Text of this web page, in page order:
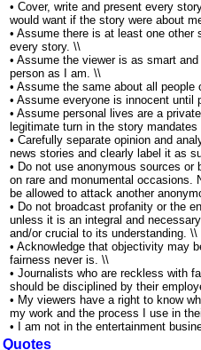
• Cover, write and present every
would want if the story were about
• Assume there is at least one other
every story. \\
• Assume the viewer is as smart
person as I am. \\
• Assume the same about all people
• Assume everyone is innocent until
• Assume personal lives are a
legitimate turn in the story
• Carefully separate opinion and
news stories and clearly label it as
• Do not use anonymous sources or
on rare and monumental occasions.
be allowed to attack another
• Do not broadcast profanity or the
unless it is an integral and
and/or crucial to its understanding. \\
• Acknowledge that objectivity may
fairness never is. \\
• Journalists who are reckless with
should be disciplined by their
• My viewers have a right to know
my work and the process I use in
• I am not in the entertainment
Quotes